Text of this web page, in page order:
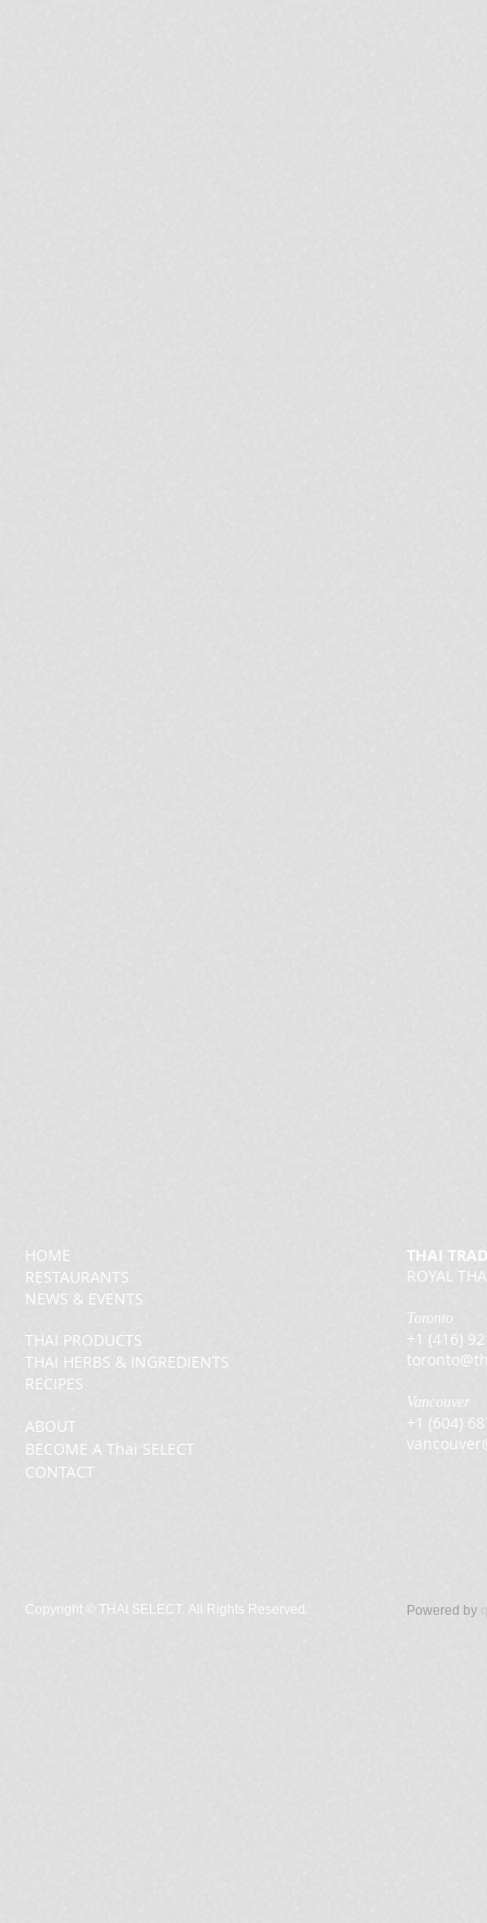
THAI PRODUCTS
THAI HERBS & INGREDIENTS
RECIPES
HOME
RESTAURANTS
NEWS & EVENTS
ABOUT
BECOME A Thai SELECT
CONTACT
THAI
ROYAL
Toronto
+1 (416)
Vancouver
+1 (604)
Copyright © THAI SELECT. All Rights Reserved. Powered by